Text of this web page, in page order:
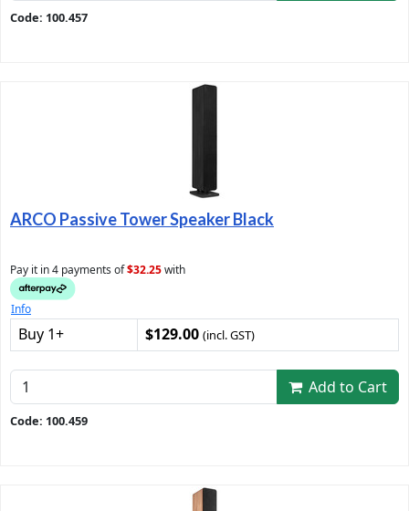
Code: 100.457
ARCO Passive Tower Speaker Black
Pay it in 4 payments of$32.25with
Info
Buy 1+ $129.00 (incl. GST)
Add to Cart
Code: 100.459